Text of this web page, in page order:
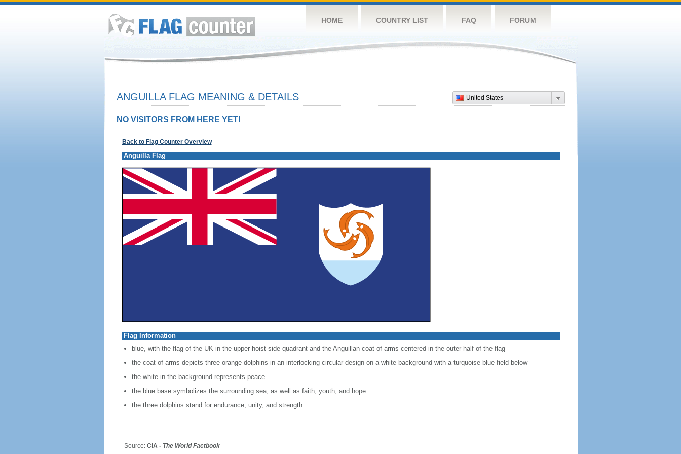
HOME COUNTRY LIST FAQ FORUM
United States
ANGUILLA FLAG MEANING & DETAILS
NO VISITORS FROM HERE YET!
Back to Flag Counter Overview
Anguilla Flag
Flag Information
blue, with the flag of the UK in the upper hoist-side quadrant and the Anguillan coat of arms centered in the outer half of the flag
the coat of arms depicts three orange dolphins in an interlocking circular design on a white background with a turquoise-blue field below
the white in the background represents peace
the blue base symbolizes the surrounding sea, as well as faith, youth, and hope
the three dolphins stand for endurance, unity, and strength
Source: CIA - The World Factbook